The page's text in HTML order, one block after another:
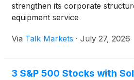
strengthen its corporate
equipment service
Via Talk Markets · July 27, 2026
3 S&P 500 Stocks with